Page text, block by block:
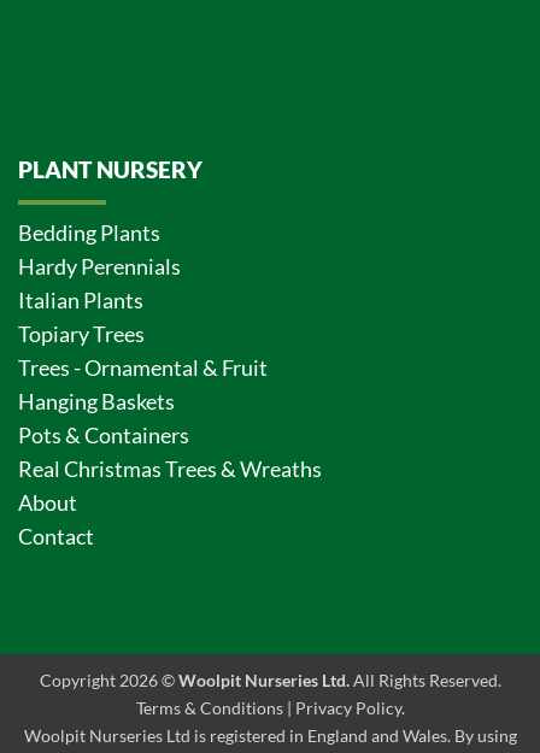
PLANT NURSERY
Bedding Plants
Hardy Perennials
Italian Plants
Topiary Trees
Trees - Ornamental & Fruit
Hanging Baskets
Pots & Containers
Real Christmas Trees & Wreaths
About
Contact
Copyright 2026 ©Woolpit Nurseries Ltd.All Rights Reserved.
Terms & Conditions| Privacy Policy.
Woolpit Nurseries Ltd is registered in England and Wales. By using